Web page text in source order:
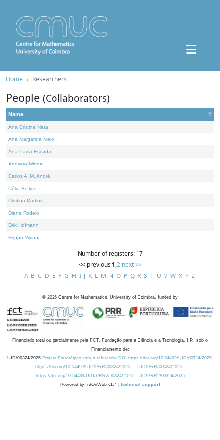
Home Researchers
People (Collaborators)
Name
Ana Cristina Nata
Ana Margarida Melo
Ana Paula Escada
Andreas Minne
Carlos A. M. André
Célia Borlido
Cristina Martins
Diana Rodelo
Dirk Hofmann
Filippo Viviani
Number of registers: 17
<< previous 1,2 next >>
A B C D E F G H I J K L M N O P Q R S T U V W X Y Z
© 2026 Centre for Mathematics, University of Coimbra, funded by
Financiado total ou parcialmente pela FCT, Fundação para a Ciência e a Tecnologia, I.P., sob o
Financiamento de:
UID/00324/2025 Projeto Estratégico com a referência DOI https://doi.org/10.54499/UID/00324/2025.
https://doi.org/10.54499/UID/PRR/00324/2025
UID/PRR/00324/2025
https://doi.org/10.54499/UID/PRR2/00324/2025
UID/PRR2/00324/2025
Powered by: rdOnWeb v1.4 | technical support